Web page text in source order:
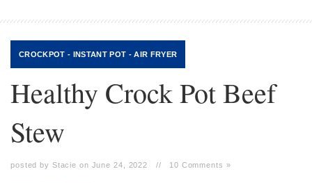
CROCKPOT - INSTANT POT - AIR FRYER
Healthy Crock Pot Beef
Stew
posted by Stacie on June 24, 2022 // 10 Comments »